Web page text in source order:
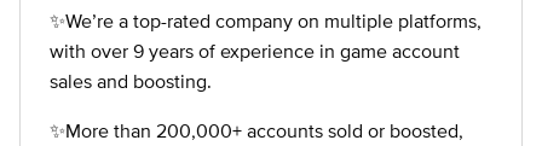
✨We’re a top-rated company on multiple platforms,
with over 9 years of experience in game account
sales and boosting.
✨More than 200,000+ accounts sold or boosted,